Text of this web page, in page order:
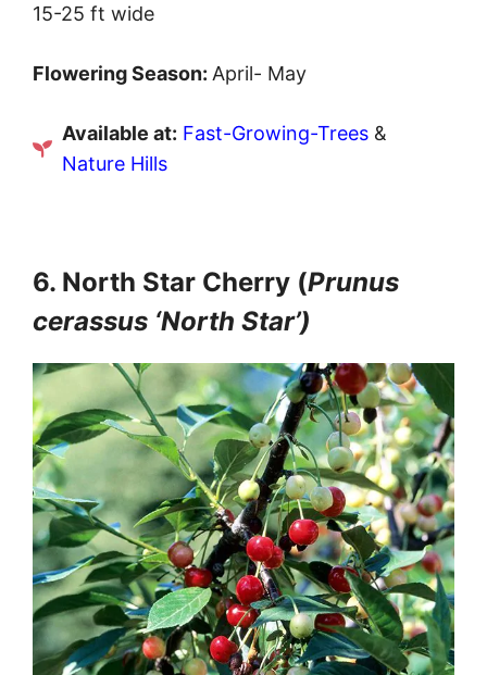
15-25 ft wide
Flowering Season: April- May
Available at: Fast-Growing-Trees &
Nature Hills
6. North Star Cherry (Prunus
cerassus ‘North Star’)